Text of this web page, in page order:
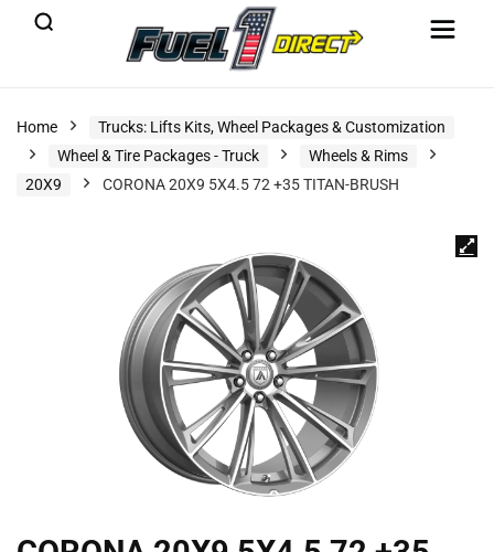
Home
Trucks: Lifts Kits, Wheel Packages & Customization
Wheel & Tire Packages - Truck
Wheels & Rims
20X9
CORONA 20X9 5X4.5 72 +35 TITAN-BRUSH